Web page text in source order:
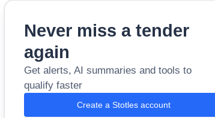
Never miss a tender
again
Get alerts, AI summaries and tools to
qualify faster
Create a Stotles account